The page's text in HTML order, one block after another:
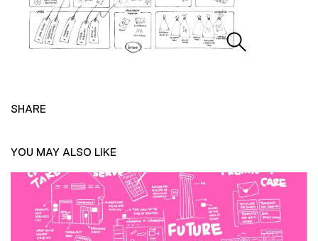
SHARE
YOU MAY ALSO LIKE